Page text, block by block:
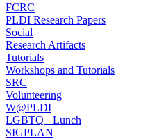
FCRC
PLDI Research Papers
Social
Research Artifacts
Tutorials
Workshops and Tutorials
SRC
Volunteering
W@PLDI
LGBTQ+ Lunch
SIGPLAN